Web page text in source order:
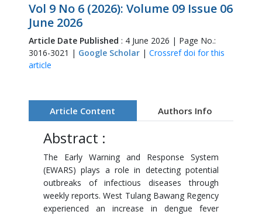
Vol 9 No 6 (2026): Volume 09 Issue 06
June 2026
Article Date Published : 4 June 2026 | Page No.:
3016-3021 | Google Scholar| Crossref doi for this
article
Article Content Authors Info
Abstract :
The Early Warning and Response System
(EWARS) plays a role in detecting potential
outbreaks of infectious diseases through
weekly reports. West Tulang Bawang Regency
experienced an increase in dengue fever